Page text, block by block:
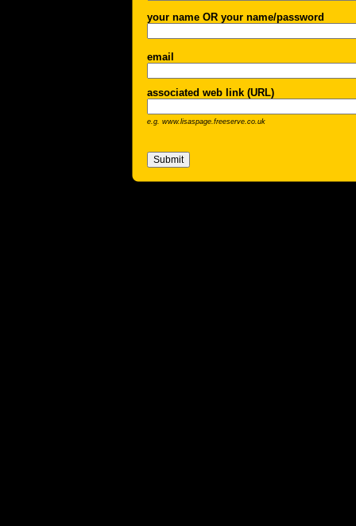
your name OR your name/password
email
associated web link (URL)
e.g. www.lisaspage.freeserve.co.uk